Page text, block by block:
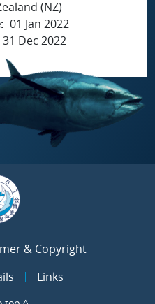
(NZ)
01 Jan 2022
31 Dec 2022
& Copyright
Links